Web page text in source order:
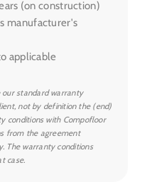
(on construction)
manufacturer's
applicable
our standard warranty
not by definition the (end)
conditions with Compofloor
from the agreement
The warranty conditions
case.